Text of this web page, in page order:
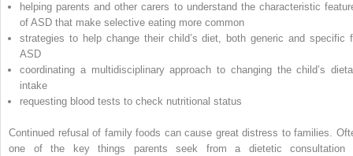
helping parents and other carers to understand the characteristic
of ASD that make selective eating more common
strategies to help change their child’s diet, both generic and specific
ASD
coordinating a multidisciplinary approach to changing the child’s
intake
requesting blood tests to check nutritional status
Continued refusal of family foods can cause great distress to families.
one of the key things parents seek from a dietetic consultation